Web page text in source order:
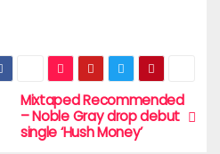
Mixtaped Recommended
– Noble Gray drop debut
single ‘Hush Money’